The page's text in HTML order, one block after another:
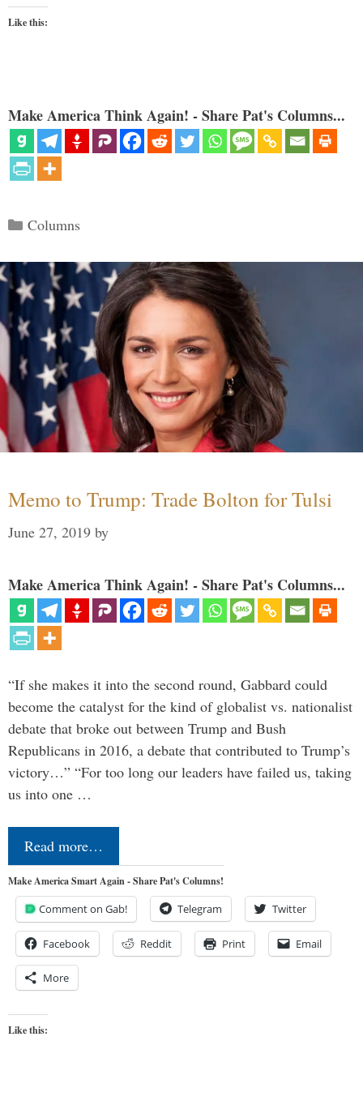
Like this:
Make America Think Again! - Share Pat's Columns...
Categories
Columns
Memo to Trump: Trade Bolton for Tulsi
June 27, 2019 by
Make America Think Again! - Share Pat's Columns...
“If she makes it into the second round, Gabbard could
become the catalyst for the kind of globalist vs. nationalist
debate that broke out between Trump and Bush
Republicans in 2016, a debate that contributed to Trump’s
victory…” “For too long our leaders have failed us, taking
us into one …
Read more…
Make America Smart Again - Share Pat's Columns!
Comment on Gab! Telegram Twitter
Facebook Reddit Print Email
More
Like this: